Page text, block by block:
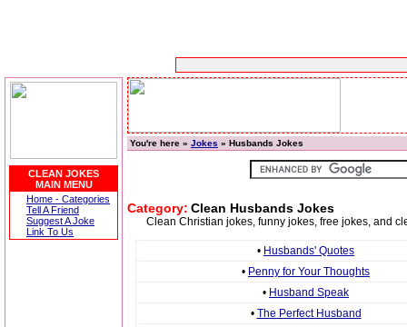
CLEAN JOKES
MAIN MENU
Home - Categories
Tell A Friend
Suggest A Joke
Link To Us
You're here » Jokes » Husbands Jokes
Category: Clean Husbands Jokes
Clean Christian jokes, funny jokes, free jokes, and
• Husbands' Quotes
• Penny for Your Thoughts
• Husband Speak
• The Perfect Husband